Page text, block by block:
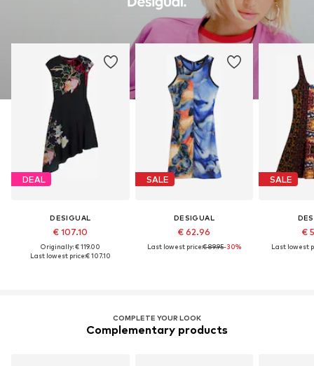
DEAL
DESIGUAL
€ 107.10
Originally: € 119.00
Last lowest price:€ 107.10
SALE
DESIGUAL
€ 62.96
Last lowest price:€ 89.95-30%
SALE
€
Last lowest
COMPLETE YOUR LOOK
Complementary products